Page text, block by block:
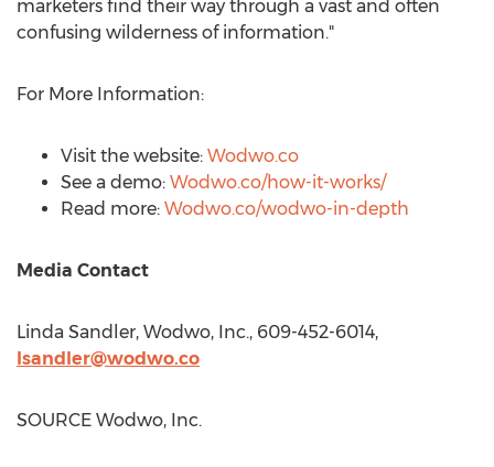
marketers find their way through a vast and often
confusing wilderness of information."
For More Information:
Visit the website: Wodwo.co
See a demo: Wodwo.co/how-it-works/
Read more: Wodwo.co/wodwo-in-depth
Media Contact
Linda Sandler, Wodwo, Inc., 609-452-6014,
lsandler@wodwo.co
SOURCE Wodwo, Inc.